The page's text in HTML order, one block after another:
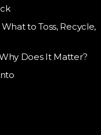
to Toss, Recycle,
Does It Matter?